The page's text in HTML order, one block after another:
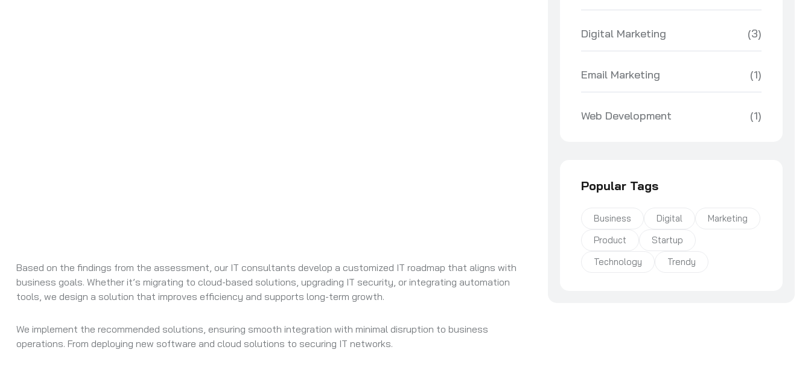
Based on the findings from the assessment, our IT consultants develop a customized IT roadmap that aligns with
business goals. Whether it’s migrating to cloud-based solutions, upgrading IT security, or integrating automation
tools, we design a solution that improves efficiency and supports long-term growth.
We implement the recommended solutions, ensuring smooth integration with minimal disruption to business
operations. From deploying new software and cloud solutions to securing IT networks.
Digital Marketing (3)
Email Marketing (1)
Web Development (1)
Popular Tags
Business Digital
Marketing
Product
Startup
Technology
Trendy